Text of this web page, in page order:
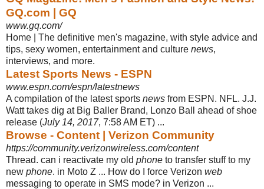
GQ.com | GQ
www.gq.com/
Home | The definitive men's magazine, with style advice and
tips, sexy women, entertainment and culture news,
interviews, and more.
Latest Sports News - ESPN
www.espn.com/espn/latestnews
A compilation of the latest sports news from ESPN. NFL. J.J.
Watt takes dig at Big Baller Brand, Lonzo Ball ahead of shoe
release (July 14, 2017, 7:58 AM ET) ...
Browse - Content | Verizon Community
https://community.verizonwireless.com/content
Thread. can i reactivate my old phone to transfer stuff to my
new phone. in Moto Z ... How do I force Verizon web
messaging to operate in SMS mode? in Verizon ...